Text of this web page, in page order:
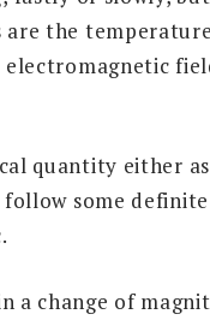
the
quantity either
some
a change of